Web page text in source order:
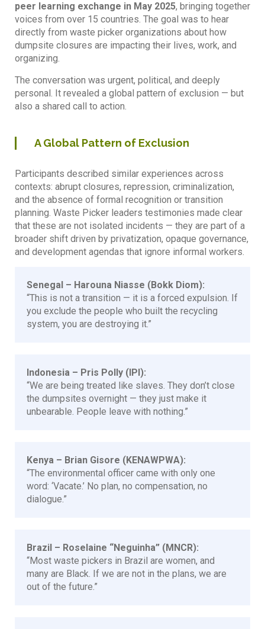
peer learning exchange in May 2025, bringing together
voices from over 15 countries. The goal was to hear
directly from waste picker organizations about how
dumpsite closures are impacting their lives, work, and
organizing.
The conversation was urgent, political, and deeply
personal. It revealed a global pattern of exclusion — but
also a shared call to action.
A Global Pattern of Exclusion
Participants described similar experiences across
contexts: abrupt closures, repression, criminalization,
and the absence of formal recognition or transition
planning. Waste Picker leaders testimonies made clear
that these are not isolated incidents — they are part of a
broader shift driven by privatization, opaque governance,
and development agendas that ignore informal workers.
Senegal – Harouna Niasse (Bokk Diom):
“This is not a transition — it is a forced expulsion. If
you exclude the people who built the recycling
system, you are destroying it.”
Indonesia – Pris Polly (IPI):
“We are being treated like slaves. They don’t close
the dumpsites overnight — they just make it
unbearable. People leave with nothing.”
Kenya – Brian Gisore (KENAWPWA):
“The environmental officer came with only one
word: ‘Vacate.’ No plan, no compensation, no
dialogue.”
Brazil – Roselaine “Neguinha” (MNCR):
“Most waste pickers in Brazil are women, and
many are Black. If we are not in the plans, we are
out of the future.”